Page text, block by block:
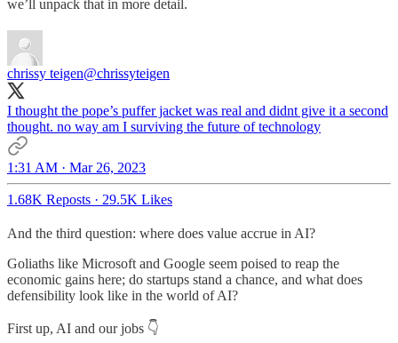
we’ll unpack that in more detail.
chrissy teigen@chrissyteigen
I thought the pope’s puffer jacket was real and didnt give it a second
thought. no way am I surviving the future of technology
1:31 AM · Mar 26, 2023
1.68K Reposts · 29.5K Likes
And the third question: where does value accrue in AI?
Goliaths like Microsoft and Google seem poised to reap the
economic gains here; do startups stand a chance, and what does
defensibility look like in the world of AI?
First up, AI and our jobs 👇